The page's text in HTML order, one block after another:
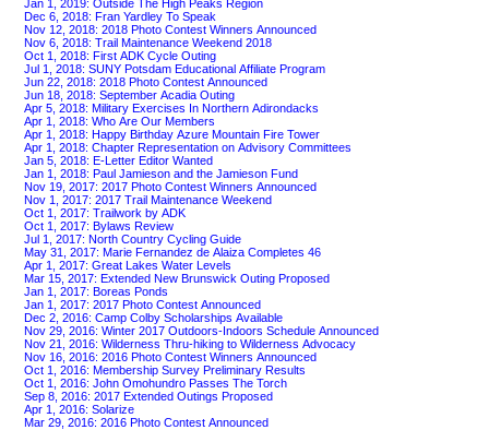
Jan 1, 2019: Outside The High Peaks Region
Dec 6, 2018: Fran Yardley To Speak
Nov 12, 2018: 2018 Photo Contest Winners Announced
Nov 6, 2018: Trail Maintenance Weekend 2018
Oct 1, 2018: First ADK Cycle Outing
Jul 1, 2018: SUNY Potsdam Educational Affiliate Program
Jun 22, 2018: 2018 Photo Contest Announced
Jun 18, 2018: September Acadia Outing
Apr 5, 2018: Military Exercises In Northern Adirondacks
Apr 1, 2018: Who Are Our Members
Apr 1, 2018: Happy Birthday Azure Mountain Fire Tower
Apr 1, 2018: Chapter Representation on Advisory Committees
Jan 5, 2018: E-Letter Editor Wanted
Jan 1, 2018: Paul Jamieson and the Jamieson Fund
Nov 19, 2017: 2017 Photo Contest Winners Announced
Nov 1, 2017: 2017 Trail Maintenance Weekend
Oct 1, 2017: Trailwork by ADK
Oct 1, 2017: Bylaws Review
Jul 1, 2017: North Country Cycling Guide
May 31, 2017: Marie Fernandez de Alaiza Completes 46
Apr 1, 2017: Great Lakes Water Levels
Mar 15, 2017: Extended New Brunswick Outing Proposed
Jan 1, 2017: Boreas Ponds
Jan 1, 2017: 2017 Photo Contest Announced
Dec 2, 2016: Camp Colby Scholarships Available
Nov 29, 2016: Winter 2017 Outdoors-Indoors Schedule Announced
Nov 21, 2016: Wilderness Thru-hiking to Wilderness Advocacy
Nov 16, 2016: 2016 Photo Contest Winners Announced
Oct 1, 2016: Membership Survey Preliminary Results
Oct 1, 2016: John Omohundro Passes The Torch
Sep 8, 2016: 2017 Extended Outings Proposed
Apr 1, 2016: Solarize
Mar 29, 2016: 2016 Photo Contest Announced